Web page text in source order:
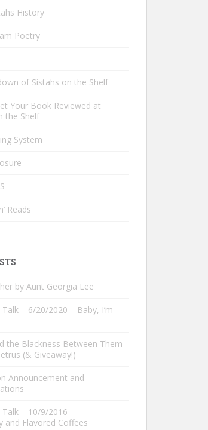
History
Poetry
of Sistahs on the Shelf
Your Book Reviewed at
the Shelf
System
Reads
by Aunt Georgia Lee
– 6/20/2020 – Baby, I’m
the Blackness Between Them
(& Giveaway!)
Announcement and
Talk – 10/9/2016 –
and Flavored Coffees